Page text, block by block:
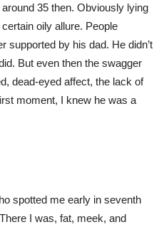
35 then. Obviously lying
oily allure. People
supported by his dad. He didn’t
But even then the swagger
dead-eyed affect, the lack of
moment, I knew he was a
spotted me early in seventh
I was, fat, meek, and